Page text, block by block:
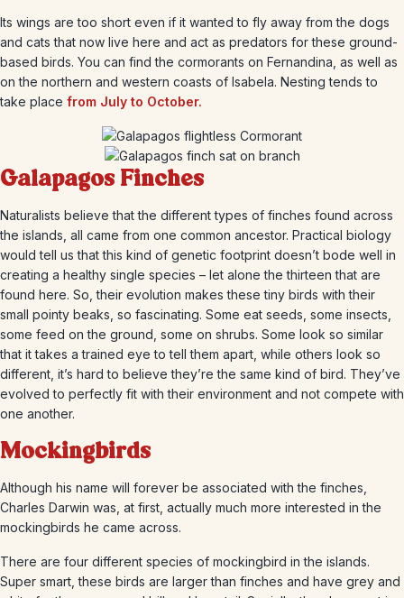
Its wings are too short even if it wanted to fly away from the dogs
and cats that now live here and act as predators for these ground-
based birds. You can find the cormorants on Fernandina, as well as
on the northern and western coasts of Isabela. Nesting tends to
take place from July to October.
Galapagos Finches
Naturalists believe that the different types of finches found across
the islands, all came from one common ancestor. Practical biology
would tell us that this kind of genetic footprint doesn’t bode well in
creating a healthy single species – let alone the thirteen that are
found here. So, their evolution makes these tiny birds with their
small pointy beaks, so fascinating. Some eat seeds, some insects,
some feed on the ground, some on shrubs. Some look so similar
that it takes a trained eye to tell them apart, while others look so
different, it’s hard to believe they’re the same kind of bird. They’ve
evolved to perfectly fit with their environment and not compete with
one another.
Mockingbirds
Although his name will forever be associated with the finches,
Charles Darwin was, at first, actually much more interested in the
mockingbirds he came across.
There are four different species of mockingbird in the islands.
Super smart, these birds are larger than finches and have grey and